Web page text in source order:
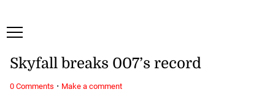
Skyfall breaks 007’s record
0 Comments · Make a comment